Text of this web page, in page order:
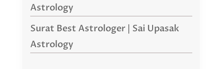
Astrology
Surat Best Astrologer | Sai Upasak
Astrology